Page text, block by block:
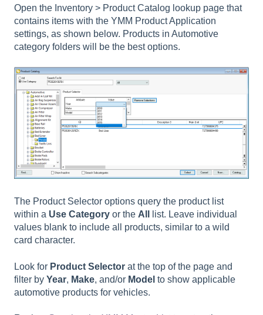
Open the Inventory > Product Catalog lookup page that
contains items with the YMM Product Application
settings, as shown below. Products in Automotive
category folders will be the best options.
The Product Selector options query the product list
within a Use Category or the All
list. Leave individual
values blank to include all products, similar to a wild
card character.
Look for Product Selector at the top of the page and
filter by Year, Make, and/or Model to show applicable
automotive products for vehicles.